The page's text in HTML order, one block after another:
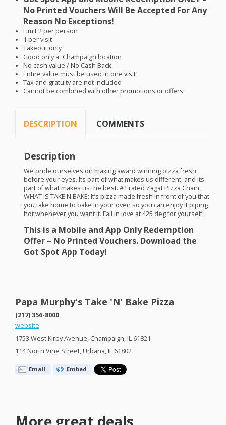
No Printed Vouchers Will Be Accepted For Any
Reason No Exceptions!
Limit 2 per person
1 per visit
Takeout only
Good only at Champaign location
No cash value / No Cash Back
Entire value must be used in one visit
Tax and gratuity are not included
Cannot be combined with other promotions or offers
DESCRIPTION COMMENTS
Description
We pride ourselves on making award winning pizza fresh
before your eyes. Its part of what makes us different, and its
part of what makes us the best. #1 rated Zagat Pizza Chain.
WHATIS TAKE N BAKE: It’s pizza made fresh in front of you that
you take home to bake in your oven so you can enjoy it piping
hot whenever you want it. Fall in love at 425 deg for yourself.
This is a Mobile and App Only Redemption
Offer – No Printed Vouchers. Download the
Got Spot App Today!
Papa Murphy's Take 'N' Bake Pizza
(217) 356-8000
website
1753 West Kirby Avenue, Champaign, IL 61821
114 North Vine Street, Urbana, IL 61802
Email Embed